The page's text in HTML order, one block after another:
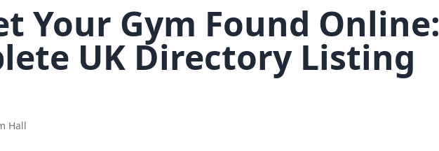
Your Gym Found Online:
UK Directory Listing
Hall